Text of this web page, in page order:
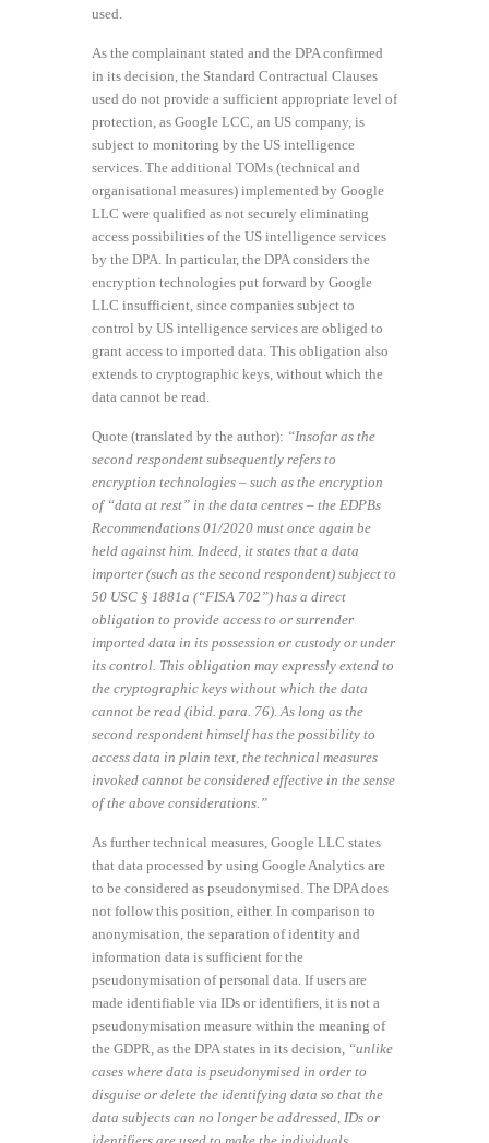
used.
As the complainant stated and the DPA confirmed
in its decision, the Standard Contractual Clauses
used do not provide a sufficient appropriate level of
protection, as Google LCC, an US company, is
subject to monitoring by the US intelligence
services. The additional TOMs (technical and
organisational measures) implemented by Google
LLC were qualified as not securely eliminating
access possibilities of the US intelligence services
by the DPA. In particular, the DPA considers the
encryption technologies put forward by Google
LLC insufficient, since companies subject to
control by US intelligence services are obliged to
grant access to imported data. This obligation also
extends to cryptographic keys, without which the
data cannot be read.
Quote (translated by the author): “Insofar as the
second respondent subsequently refers to
encryption technologies – such as the encryption
of “data at rest” in the data centres – the EDPBs
Recommendations 01/2020 must once again be
held against him. Indeed, it states that a data
importer (such as the second respondent) subject to
50 USC § 1881a (“FISA 702”) has a direct
obligation to provide access to or surrender
imported data in its possession or custody or under
its control. This obligation may expressly extend to
the cryptographic keys without which the data
cannot be read (ibid. para. 76). As long as the
second respondent himself has the possibility to
access data in plain text, the technical measures
invoked cannot be considered effective in the sense
of the above considerations.”
As further technical measures, Google LLC states
that data processed by using Google Analytics are
to be considered as pseudonymised. The DPA does
not follow this position, either. In comparison to
anonymisation, the separation of identity and
information data is sufficient for the
pseudonymisation of personal data. If users are
made identifiable via IDs or identifiers, it is not a
pseudonymisation measure within the meaning of
the GDPR, as the DPA states in its decision, “unlike
cases where data is pseudonymised in order to
disguise or delete the identifying data so that the
data subjects can no longer be addressed, IDs or